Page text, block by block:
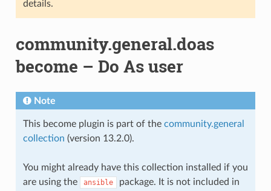
details.
community.general.doas
become – Do As user
Note
This become plugin is part of the community.general
collection (version 13.2.0).
You might already have this collection installed if you
are using the
ansible package. It is not included in